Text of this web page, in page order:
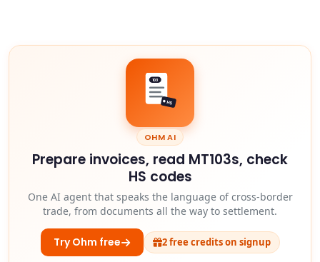
103
HS
OHM AI
Prepare invoices, read MT103s, check
HS codes
One AI agent that speaks the language of cross-border
trade, from documents all the way to settlement.
Try Ohm free 2 free credits on signup